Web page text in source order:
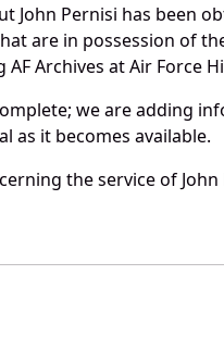
John Pernisi has been
are in possession of
Archives at Air Force
we are adding
as it becomes available.
the service of